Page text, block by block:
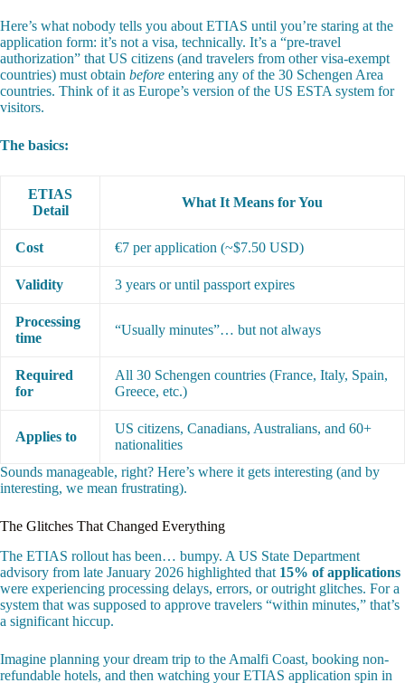
Here’s what nobody tells you about ETIAS until you’re staring at the
application form: it’s not a visa, technically. It’s a “pre-travel
authorization” that US citizens (and travelers from other visa-exempt
countries) must obtain before entering any of the 30 Schengen Area
countries. Think of it as Europe’s version of the US ESTA system for
visitors.
The basics:
ETIAS
Detail
What It Means for You
Cost €7 per application (~$7.50 USD)
Validity 3 years or until passport expires
Processing
time
“Usually minutes”… but not always
Required
for
All 30 Schengen countries (France, Italy, Spain,
Greece, etc.)
Applies to
US citizens, Canadians, Australians, and 60+
nationalities
Sounds manageable, right? Here’s where it gets interesting (and by
interesting, we mean frustrating).
The Glitches That Changed Everything
The ETIAS rollout has been… bumpy. A US State Department
advisory from late January 2026 highlighted that 15% of applications
were experiencing processing delays, errors, or outright glitches. For a
system that was supposed to approve travelers “within minutes,” that’s
a significant hiccup.
Imagine planning your dream trip to the Amalfi Coast, booking non-
refundable hotels, and then watching your ETIAS application spin in